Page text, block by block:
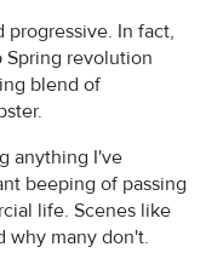
In fact,
Spring revolution
blend of
anything I've
beeping of passing
life. Scenes like
why many don't.